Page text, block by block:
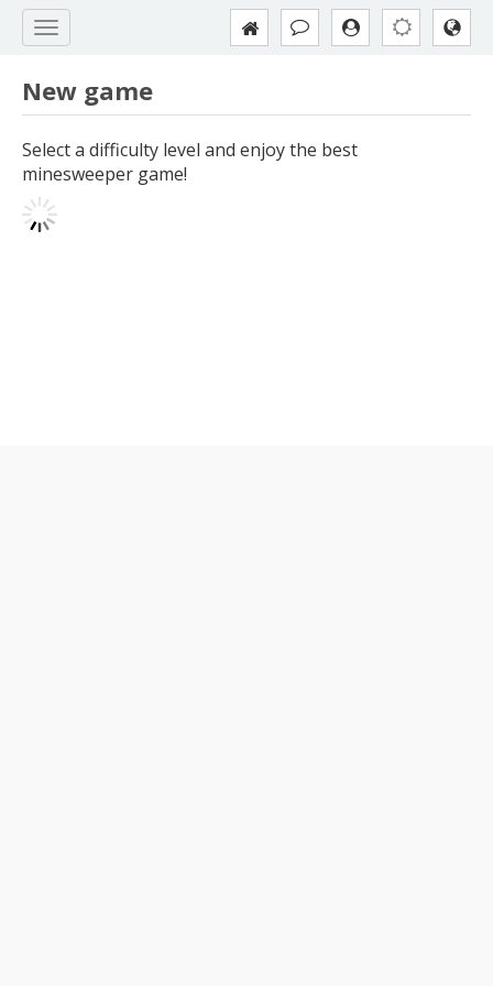
New game
Select a difficulty level and enjoy the best
minesweeper game!